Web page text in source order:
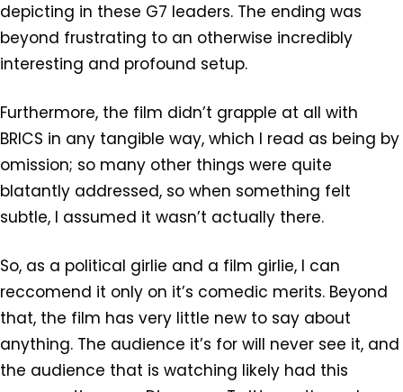
depicting in these G7 leaders. The ending was
beyond frustrating to an otherwise incredibly
interesting and profound setup.
Furthermore, the film didn’t grapple at all with
BRICS in any tangible way, which I read as being by
omission; so many other things were quite
blatantly addressed, so when something felt
subtle, I assumed it wasn’t actually there.
So, as a political girlie and a film girlie, I can
reccomend it only on it’s comedic merits. Beyond
that, the film has very little new to say about
anything. The audience it’s for will never see it, and
the audience that is watching likely had this